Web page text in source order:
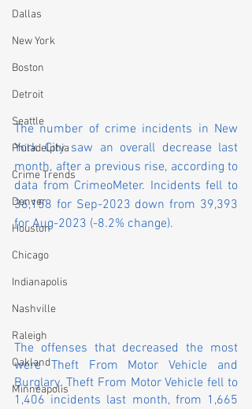
Dallas
New York
Boston
Detroit
Seattle
Philadelphia
Crime Trends
Denver
Houston
Chicago
Indianapolis
Nashville
Raleigh
Oakland
Minneapolis
The number of crime incidents in New
York City saw an overall decrease last
month, after a previous rise, according to
data from CrimeoMeter. Incidents fell to
36,158 for Sep-2023 down from 39,393
for Aug-2023 (-8.2% change).
The offenses that decreased the most
were Theft From Motor Vehicle and
Burglary. Theft From Motor Vehicle fell to
1,406 incidents last month, from 1,665